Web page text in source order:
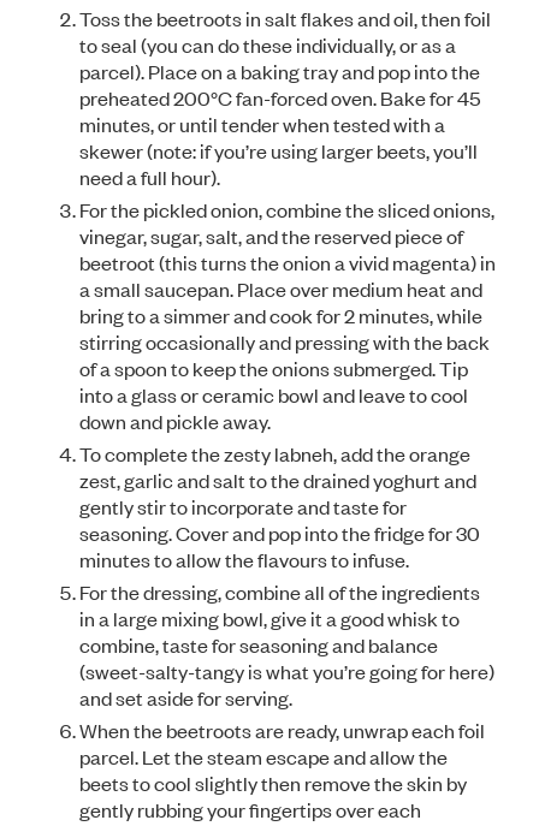
Toss the beetroots in salt flakes and oil, then foil
to seal (you can do these individually, or as a
parcel). Place on a baking tray and pop into the
preheated 200°C fan-forced oven. Bake for 45
minutes, or until tender when tested with a
skewer (note: if you’re using larger beets, you’ll
need a full hour).
For the pickled onion, combine the sliced onions,
vinegar, sugar, salt, and the reserved piece of
beetroot (this turns the onion a vivid magenta) in
a small saucepan. Place over medium heat and
bring to a simmer and cook for 2 minutes, while
stirring occasionally and pressing with the back
of a spoon to keep the onions submerged. Tip
into a glass or ceramic bowl and leave to cool
down and pickle away.
To complete the zesty labneh, add the orange
zest, garlic and salt to the drained yoghurt and
gently stir to incorporate and taste for
seasoning. Cover and pop into the fridge for 30
minutes to allow the flavours to infuse.
For the dressing, combine all of the ingredients
in a large mixing bowl, give it a good whisk to
combine, taste for seasoning and balance
(sweet-salty-tangy is what you’re going for here)
and set aside for serving.
When the beetroots are ready, unwrap each foil
parcel. Let the steam escape and allow the
beets to cool slightly then remove the skin by
gently rubbing your fingertips over each